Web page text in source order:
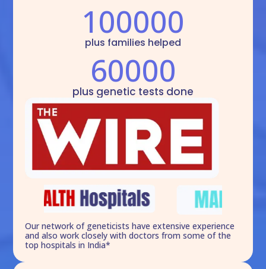
100000
plus families helped
60000
plus genetic tests done
Our network of geneticists have extensive experience
and also work closely with doctors from some of the
top hospitals in India*